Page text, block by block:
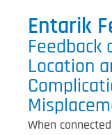
Entarik
Feedback
Location
When